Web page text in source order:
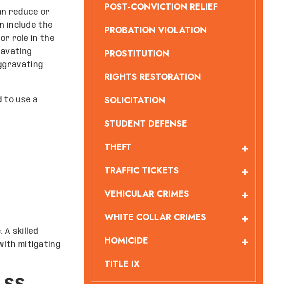
reduce or
include the
role in the
to use a
A skilled
mitigating
POST-CONVICTION RELIEF
PROBATION VIOLATION
PROSTITUTION
RIGHTS RESTORATION
SOLICITATION
STUDENT DEFENSE
THEFT
TRAFFIC TICKETS
VEHICULAR CRIMES
WHITE COLLAR CRIMES
HOMICIDE
TITLE IX